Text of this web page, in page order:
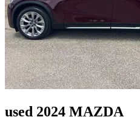
used 2024 MAZDA